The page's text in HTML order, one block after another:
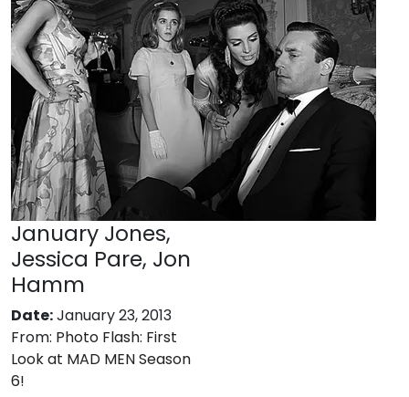
January Jones,
Jessica Pare, Jon
Hamm
Date:January 23, 2013
From: Photo Flash: First
Look at MAD MEN Season
6!